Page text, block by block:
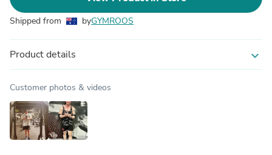
Shipped from byGYMROOS
Product details expand_more
Customer photos & videos